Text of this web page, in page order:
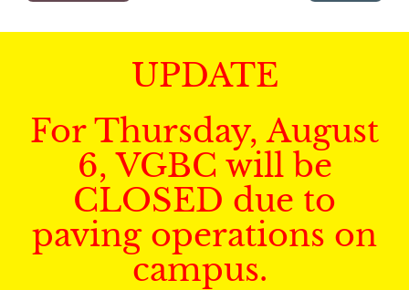
UPDATE
For Thursday, August
6, VGBC will be
CLOSED due to
paving operations on
campus.